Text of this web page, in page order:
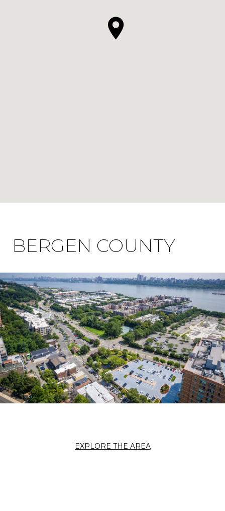
BERGEN COUNTY
EXPLORE THE AREA